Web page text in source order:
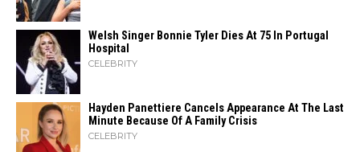
Welsh Singer Bonnie Tyler Dies At 75 In Portugal
Hospital
CELEBRITY
Hayden Panettiere Cancels Appearance At The Last
Minute Because Of A Family Crisis
CELEBRITY